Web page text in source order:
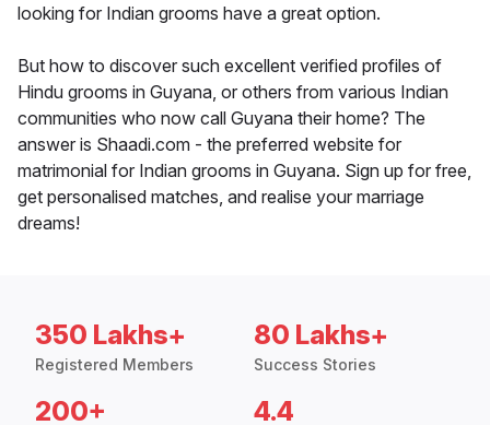
looking for Indian grooms have a great option.
But how to discover such excellent verified profiles of
Hindu grooms in Guyana, or others from various Indian
communities who now call Guyana their home? The
answer is Shaadi.com - the preferred website for
matrimonial for Indian grooms in Guyana. Sign up for free,
get personalised matches, and realise your marriage
dreams!
350 Lakhs+
Registered Members
80 Lakhs+
Success Stories
200+ 4.4